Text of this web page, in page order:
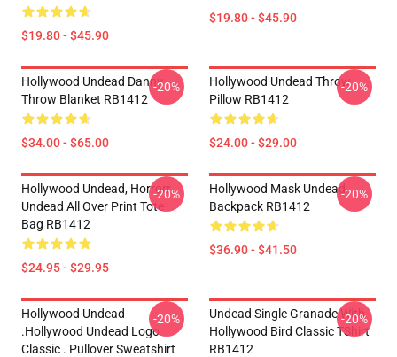
$19.80 - $45.90
$19.80 - $45.90
Hollywood Undead Danny
Throw Blanket RB1412
$34.00 - $65.00
-20%
Hollywood Undead Throw
Pillow RB1412
$24.00 - $29.00
-20%
Hollywood Undead, Horrorr
Undead All Over Print Tote
Bag RB1412
$24.95 - $29.95
-20%
Hollywood Mask Undead
Backpack RB1412
$36.90 - $41.50
-20%
Hollywood Undead
.Hollywood Undead Logo
Classic . Pullover Sweatshirt
-20%
Undead Single Granade With
Hollywood Bird Classic TShirt
RB1412
-20%